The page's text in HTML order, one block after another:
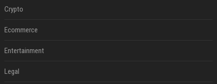
Crypto
Ecommerce
Entertainment
Legal